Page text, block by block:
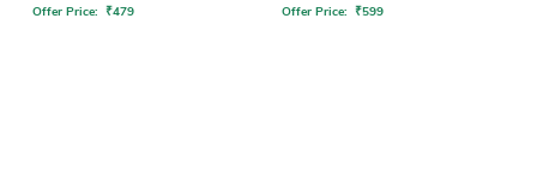
Offer Price: ₹479 Offer Price: ₹599